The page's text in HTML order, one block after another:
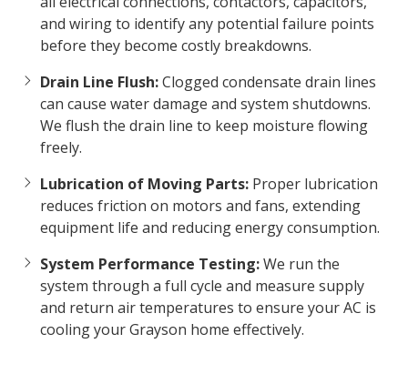
and wiring to identify any potential failure points
before they become costly breakdowns.
Drain Line Flush:Clogged condensate drain lines
can cause water damage and system shutdowns.
We flush the drain line to keep moisture flowing
freely.
Lubrication of Moving Parts: Proper lubrication
reduces friction on motors and fans, extending
equipment life and reducing energy consumption.
System Performance Testing:We run the
system through a full cycle and measure supply
and return air temperatures to ensure your AC is
cooling your Grayson home effectively.